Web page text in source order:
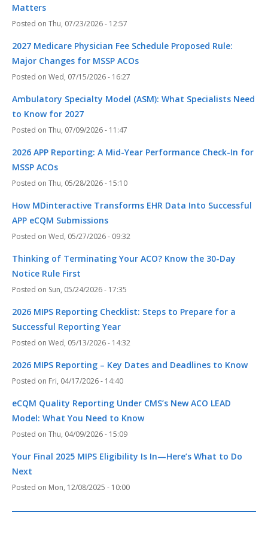
Matters
Thu, 07/23/2026 - 12:57
2027 Medicare Physician Fee Schedule Proposed Rule:
Major Changes for MSSP ACOs
Wed, 07/15/2026 - 16:27
Ambulatory Specialty Model (ASM): What Specialists Need
to Know for 2027
Thu, 07/09/2026 - 11:47
2026 APP Reporting: A Mid-Year Performance Check-In for
MSSP ACOs
Thu, 05/28/2026 - 15:10
How MDinteractive Transforms EHR Data Into Successful
APP eCQM Submissions
Wed, 05/27/2026 - 09:32
Thinking of Terminating Your ACO? Know the 30-Day
Notice Rule First
Sun, 05/24/2026 - 17:35
2026 MIPS Reporting Checklist: Steps to Prepare for a
Successful Reporting Year
Wed, 05/13/2026 - 14:32
2026 MIPS Reporting – Key Dates and Deadlines to Know
Fri, 04/17/2026 - 14:40
eCQM Quality Reporting Under CMS’s New ACO LEAD
Model: What You Need to Know
Thu, 04/09/2026 - 15:09
Your Final 2025 MIPS Eligibility Is In—Here’s What to Do
Next
Mon, 12/08/2025 - 10:00